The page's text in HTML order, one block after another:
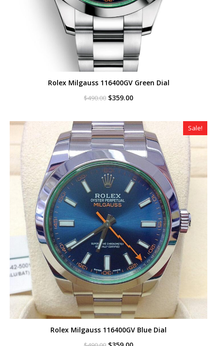
Rolex Milgauss 116400GV Green Dial
$490.00 Original
$490.00.
$359.00Current
$359.00.
Sale!
Rolex Milgauss 116400GV Blue Dial